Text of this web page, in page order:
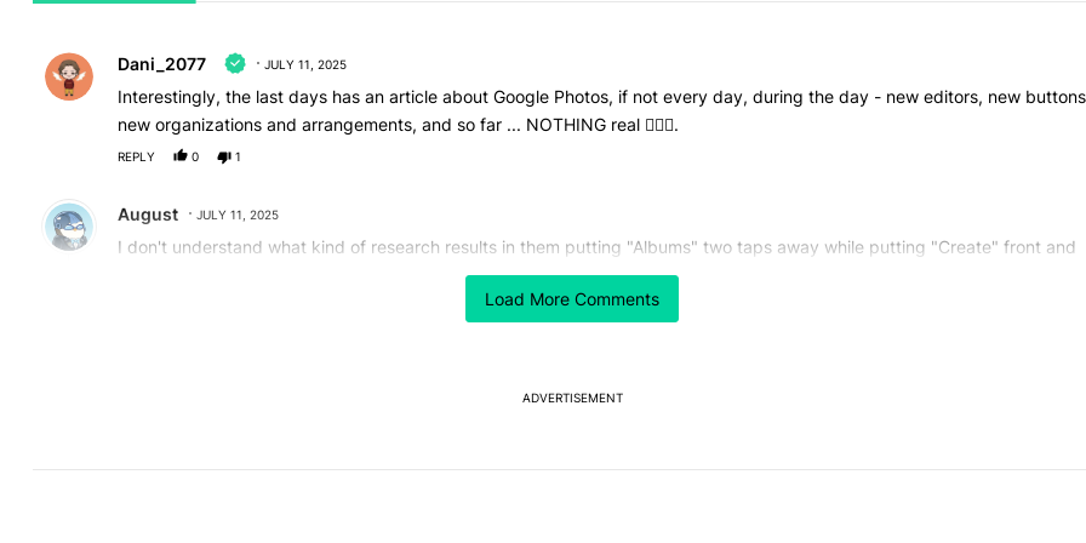
Load More Comments
Dani_2077 JULY 11, 2025
Interestingly, the last days has an article about Google Photos, if not every day, during the day - new editors, new
new organizations and arrangements, and so far ... NOTHING real 🤷🏻‍♂️.
REPLY 0 1
August JULY 11, 2025
I don't understand what kind of research results in them putting "Albums" two taps away while putting "Create" front and
centre. I visits my album at least twice every month. I have created and have the need to create absolutely zero thing in
ADVERTISEMENT